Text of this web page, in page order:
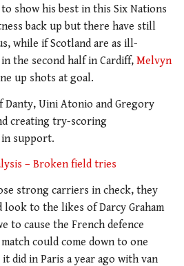
show his best in this Six Nations
back up but there have still
while if Scotland are as ill-
the second half in Cardiff, Melvyn
up shots at goal.
Uini Atonio and Gregory
creating try-scoring
support.
– Broken field tries
strong carriers in check, they
look to the likes of Darcy Graham
to cause the French defence
could come down to one
did in Paris a year ago with van